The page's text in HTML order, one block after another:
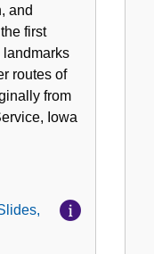
and
first
landmarks
routes of
from
Iowa